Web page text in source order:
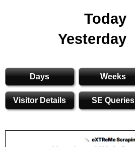
Today
Yesterday
Days Weeks
Visitor Details SE Queries